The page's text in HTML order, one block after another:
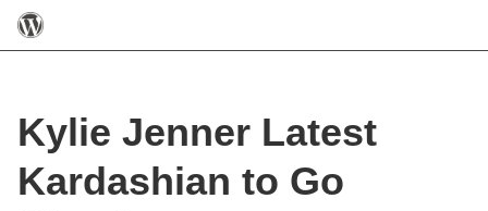
Kylie Jenner Latest
Kardashian to Go